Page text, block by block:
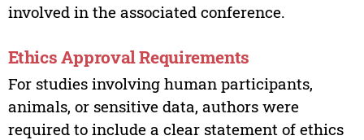
involved in the associated conference.
Ethics Approval Requirements
For studies involving human participants,
animals, or sensitive data, authors were
required to include a clear statement of ethics